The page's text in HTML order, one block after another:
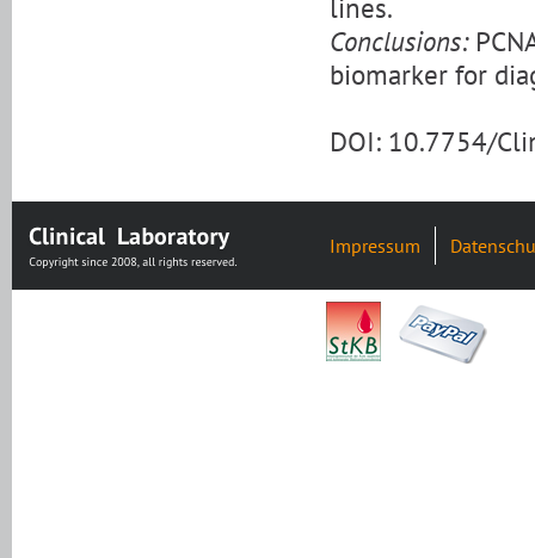
lines.
Conclusions:
biomarker for
DOI: 10.7754/
Impressum